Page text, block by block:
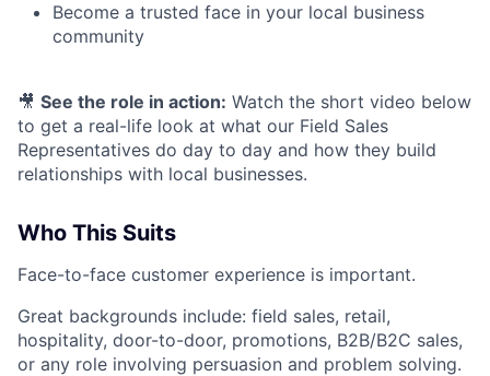
Become a trusted face in your local business
community
🎥 See the role in action: Watch the short video below
to get a real-life look at what our Field Sales
Representatives do day to day and how they build
relationships with local businesses.
Who This Suits
Face-to-face customer experience is important.
Great backgrounds include: field sales, retail,
hospitality, door-to-door, promotions, B2B/B2C sales,
or any role involving persuasion and problem solving.